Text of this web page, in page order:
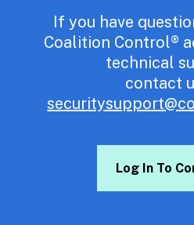
If you have
Coalition Control®
technical
Log In To